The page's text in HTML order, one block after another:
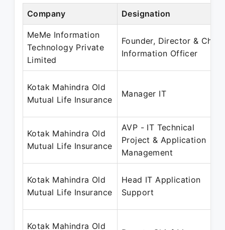
Company Designation
MeMe Information
Technology Private
Limited
Founder, Director & Chief
Information Officer
Kotak Mahindra Old
Mutual Life Insurance
Manager IT
Kotak Mahindra Old
Mutual Life Insurance
AVP - IT Technical
Project & Application
Management
Kotak Mahindra Old
Mutual Life Insurance
Head IT Application
Support
Kotak Mahindra Old